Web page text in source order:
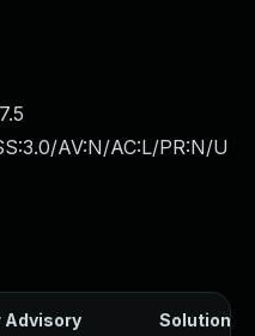
7.5
AV:N/AC:L/PR:N/U
Advisory Solution